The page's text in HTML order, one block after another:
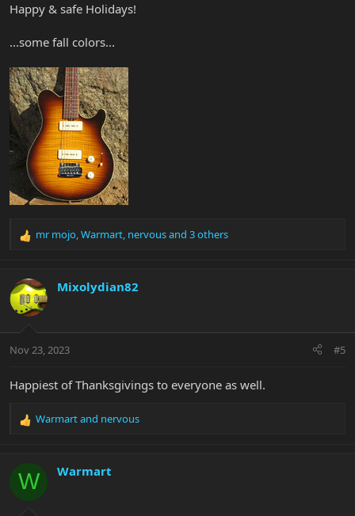
Happy & safe Holidays!
...some fall colors...
R
c
t
i
s
mr mojo,Warmart, nervousand 3 others
Mixolydian82
Nov 23, 2023 #5
Happiest of Thanksgivings to everyone as well.
R
c
t
i
Warmartand nervous
W Warmart